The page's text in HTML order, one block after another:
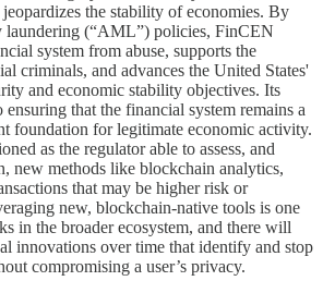
the stability of economies. By
laundering (“AML”) policies, FinCEN
system from abuse, supports the
criminals, and advances the United States'
and economic stability objectives. Its
ensuring that the financial system remains a
foundation for legitimate economic activity.
as the regulator able to assess, and
new methods like blockchain analytics,
that may be higher risk or
new, blockchain-native tools is one
in the broader ecosystem, and there will
innovations over time that identify and stop
compromising a user’s privacy.